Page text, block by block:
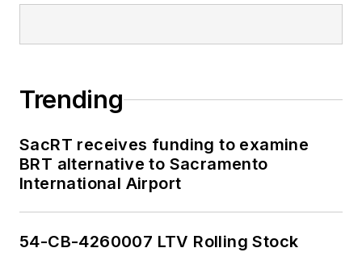
Trending
SacRT receives funding to examine
BRT alternative to Sacramento
International Airport
54-CB-4260007 LTV Rolling Stock